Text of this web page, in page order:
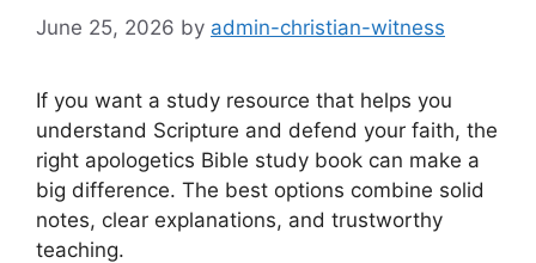
June 25, 2026 by admin-christian-witness
If you want a study resource that helps you
understand Scripture and defend your faith, the
right apologetics Bible study book can make a
big difference. The best options combine solid
notes, clear explanations, and trustworthy
teaching.